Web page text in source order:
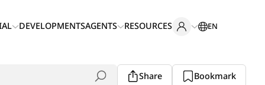
DEVELOPMENTSAGENTS RESOURCES EN
Share Bookmark